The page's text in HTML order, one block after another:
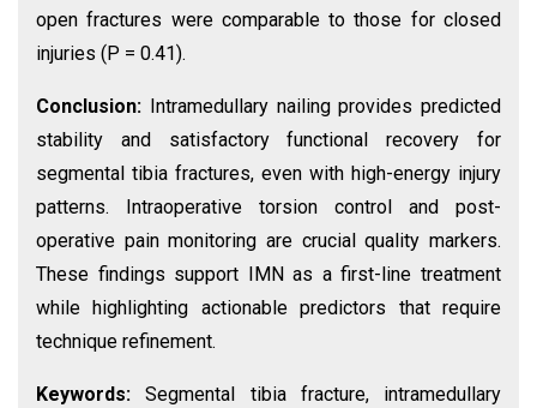
open fractures were comparable to those for closed
injuries (P = 0.41).
Conclusion:
Intramedullary nailing provides predicted
stability and satisfactory functional recovery for
segmental tibia fractures, even with high-energy injury
patterns. Intraoperative torsion control and post-
operative pain monitoring are crucial quality markers.
These findings support IMN as a first-line treatment
while highlighting actionable predictors that require
technique refinement.
Keywords:Segmental tibia fracture, intramedullary